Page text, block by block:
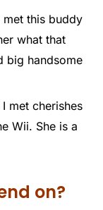
met this buddy
what that
big handsome
met cherishes
Wii. She is a
on?